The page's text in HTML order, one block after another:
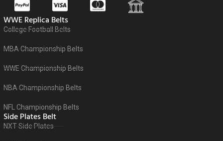
WWE Replica Belts
College Football Belts
MBA Championship Belts
WWE Championship Belts
NBA Championship Belts
NFL Championship Belts
Side Plates Belt
NXT Side Plates